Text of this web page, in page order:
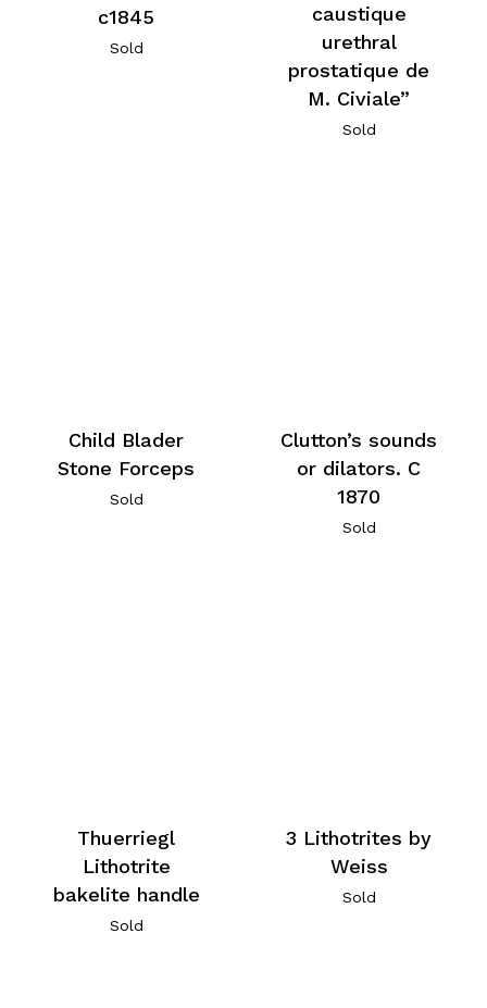
c1845
Sold
caustique
urethral
prostatique de
M. Civiale”
Sold
Child Blader
Stone Forceps
Sold
Clutton’s sounds
or dilators. C
1870
Sold
Thuerriegl
Lithotrite
bakelite handle
Sold
3 Lithotrites by
Weiss
Sold